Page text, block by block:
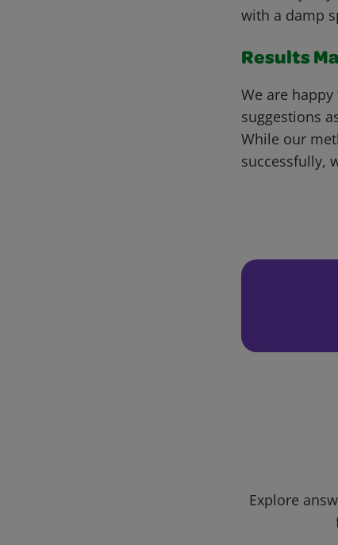
with a damp
Results
We are
suggestions
While our
successfully,
Explore